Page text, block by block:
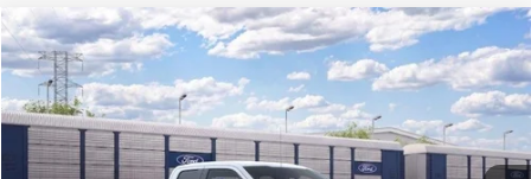
2026Ford F-150STX
Price Drop
Ted Britt Ford of Chantilly
VIN:1FTEX2LP9TKE67271Stock:C61098Model:X2L
$42,835
TB4L PRICE
Less
MSRP: $49,585
Compare Vehicle